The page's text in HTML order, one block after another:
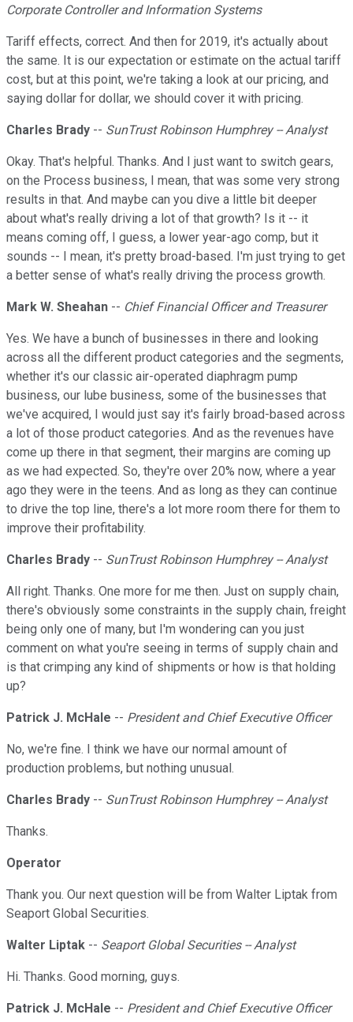
Corporate Controller and Information Systems
Tariff effects, correct. And then for 2019, it's actually about
the same. It is our expectation or estimate on the actual tariff
cost, but at this point, we're taking a look at our pricing, and
saying dollar for dollar, we should cover it with pricing.
Charles Brady -- SunTrust Robinson Humphrey -- Analyst
Okay. That's helpful. Thanks. And I just want to switch gears,
on the Process business, I mean, that was some very strong
results in that. And maybe can you dive a little bit deeper
about what's really driving a lot of that growth? Is it -- it
means coming off, I guess, a lower year-ago comp, but it
sounds -- I mean, it's pretty broad-based. I'm just trying to get
a better sense of what's really driving the process growth.
Mark W. Sheahan -- Chief Financial Officer and Treasurer
Yes. We have a bunch of businesses in there and looking
across all the different product categories and the segments,
whether it's our classic air-operated diaphragm pump
business, our lube business, some of the businesses that
we've acquired, I would just say it's fairly broad-based across
a lot of those product categories. And as the revenues have
come up there in that segment, their margins are coming up
as we had expected. So, they're over 20% now, where a year
ago they were in the teens. And as long as they can continue
to drive the top line, there's a lot more room there for them to
improve their profitability.
Charles Brady -- SunTrust Robinson Humphrey -- Analyst
All right. Thanks. One more for me then. Just on supply chain,
there's obviously some constraints in the supply chain, freight
being only one of many, but I'm wondering can you just
comment on what you're seeing in terms of supply chain and
is that crimping any kind of shipments or how is that holding
up?
Patrick J. McHale -- President and Chief Executive Officer
No, we're fine. I think we have our normal amount of
production problems, but nothing unusual.
Charles Brady -- SunTrust Robinson Humphrey -- Analyst
Thanks.
Operator
Thank you. Our next question will be from Walter Liptak from
Seaport Global Securities.
Walter Liptak -- Seaport Global Securities -- Analyst
Hi. Thanks. Good morning, guys.
Patrick J. McHale -- President and Chief Executive Officer